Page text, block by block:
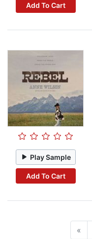
Add To Cart
Play Sample
Add To Cart
«